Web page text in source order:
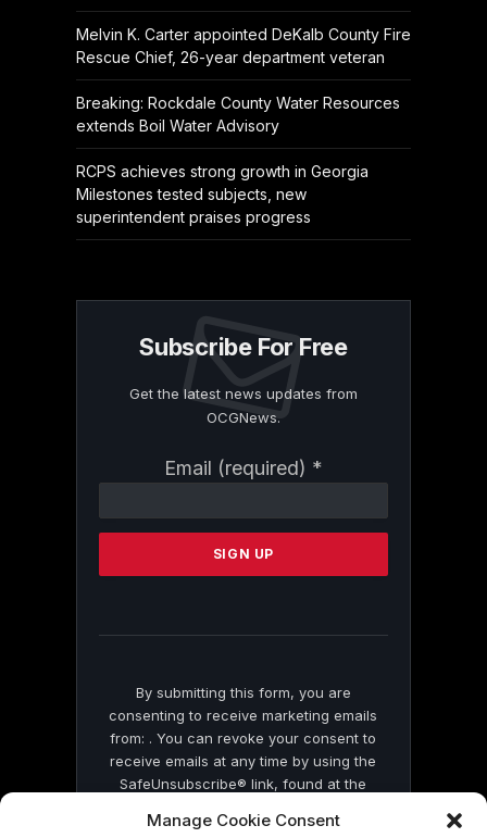
Manage Cookie Consent
Melvin K. Carter appointed DeKalb County Fire
Rescue Chief, 26-year department veteran
Breaking: Rockdale County Water Resources
extends Boil Water Advisory
RCPS achieves strong growth in Georgia
Milestones tested subjects, new
superintendent praises progress
Subscribe For Free
Get the latest news updates from
OCGNews.
Email (required) *
Contact
Please
this
By submitting this form, you are
consenting to receive marketing emails
from: . You can revoke your consent to
receive emails at any time by using the
SafeUnsubscribe® link, found at the
by Constant Contact